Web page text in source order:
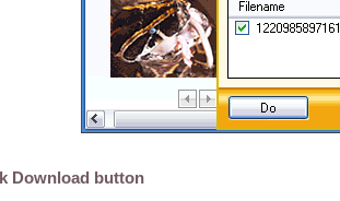
Download button